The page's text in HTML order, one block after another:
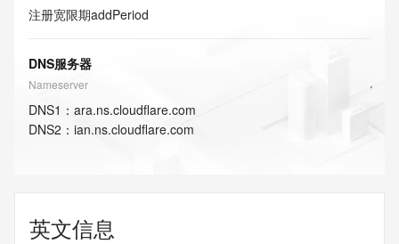
注册宽限期addPeriod
DNS服务器
Nameserver
DNS1 ： ara.ns.cloudflare.com
DNS2 ： ian.ns.cloudflare.com
英文信息